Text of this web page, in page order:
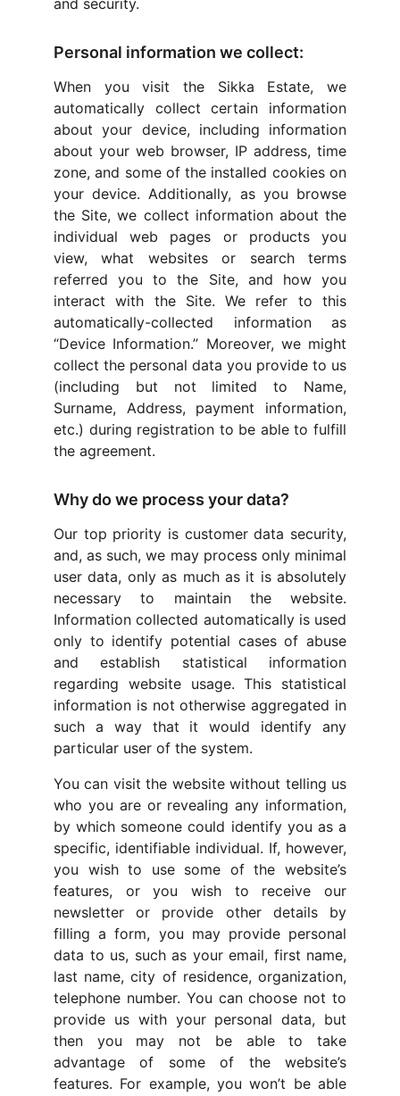
and security.
Personal information we collect:
When you visit the Sikka Estate, we
automatically collect certain information
about your device, including information
about your web browser, IP address, time
zone, and some of the installed cookies on
your device. Additionally, as you browse
the Site, we collect information about the
individual web pages or products you
view, what websites or search terms
referred you to the Site, and how you
interact with the Site. We refer to this
automatically-collected information as
“Device Information.” Moreover, we might
collect the personal data you provide to us
(including but not limited to Name,
Surname, Address, payment information,
etc.) during registration to be able to fulfill
the agreement.
Why do we process your data?
Our top priority is customer data security,
and, as such, we may process only minimal
user data, only as much as it is absolutely
necessary to maintain the website.
Information collected automatically is used
only to identify potential cases of abuse
and establish statistical information
regarding website usage. This statistical
information is not otherwise aggregated in
such a way that it would identify any
particular user of the system.
You can visit the website without telling us
who you are or revealing any information,
by which someone could identify you as a
specific, identifiable individual. If, however,
you wish to use some of the website’s
features, or you wish to receive our
newsletter or provide other details by
filling a form, you may provide personal
data to us, such as your email, first name,
last name, city of residence, organization,
telephone number. You can choose not to
provide us with your personal data, but
then you may not be able to take
advantage of some of the website’s
features. For example, you won’t be able